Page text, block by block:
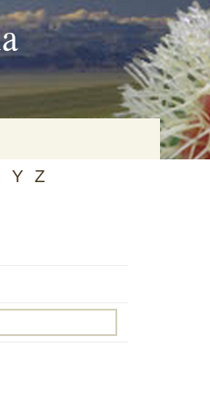
Y Z